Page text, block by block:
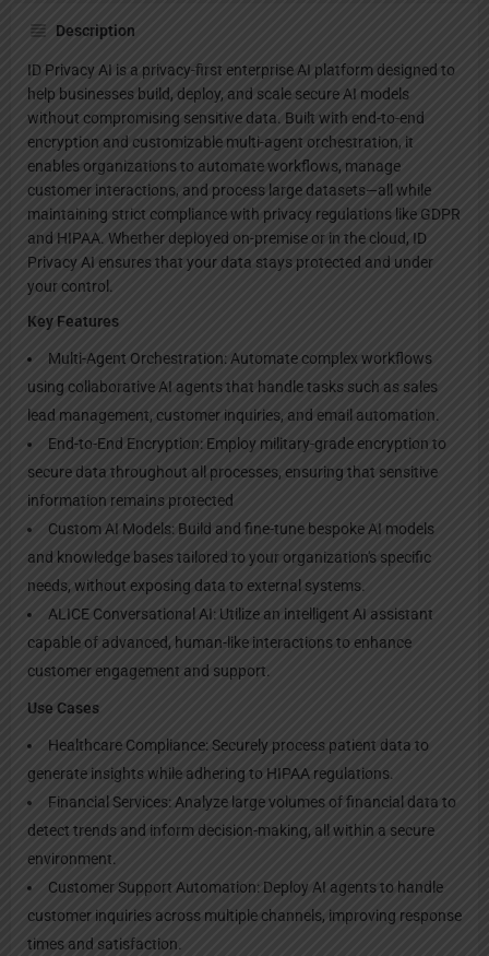
Description
ID Privacy AI is a privacy-first enterprise AI platform designed to
help businesses build, deploy, and scale secure AI models
without compromising sensitive data. Built with end-to-end
encryption and customizable multi-agent orchestration, it
enables organizations to automate workflows, manage
customer interactions, and process large datasets—all while
maintaining strict compliance with privacy regulations like GDPR
and HIPAA. Whether deployed on-premise or in the cloud, ID
Privacy AI ensures that your data stays protected and under
your control.
Key Features
Multi-Agent Orchestration: Automate complex workflows
using collaborative AI agents that handle tasks such as sales
lead management, customer inquiries, and email automation.
End-to-End Encryption: Employ military-grade encryption to
secure data throughout all processes, ensuring that sensitive
information remains protected
Custom AI Models: Build and fine-tune bespoke AI models
and knowledge bases tailored to your organization's specific
needs, without exposing data to external systems.
ALICE Conversational AI: Utilize an intelligent AI assistant
capable of advanced, human-like interactions to enhance
customer engagement and support.
Use Cases
Healthcare Compliance: Securely process patient data to
generate insights while adhering to HIPAA regulations.
Financial Services: Analyze large volumes of financial data to
detect trends and inform decision-making, all within a secure
environment.
Customer Support Automation: Deploy AI agents to handle
customer inquiries across multiple channels, improving response
times and satisfaction.